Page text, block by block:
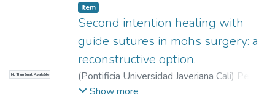
No Thumbnail Available
Item
Second intention healing with
guide sutures in mohs surgery: a
reconstructive option.
(Pontificia Universidad Javeriana Cali) Peña
Muñoz, Erika Andrea
Show more